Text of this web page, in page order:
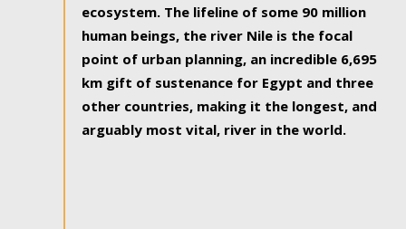
ecosystem. The lifeline of some 90 million
human beings, the river Nile is the focal
point of urban planning, an incredible 6,695
km gift of sustenance for Egypt and three
other countries, making it the longest, and
arguably most vital, river in the world.